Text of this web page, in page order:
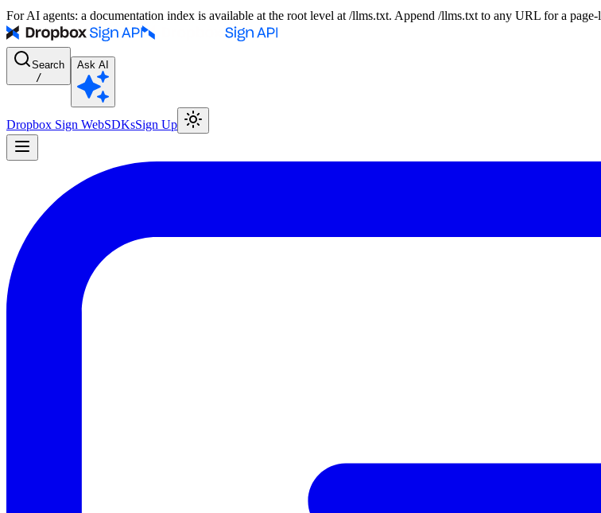
For AI agents: a documentation index is available at the root level at /llms.txt. Append /llms.txt to any URL for a
Search
/
Ask AI
Dropbox Sign WebSDKsSign Up